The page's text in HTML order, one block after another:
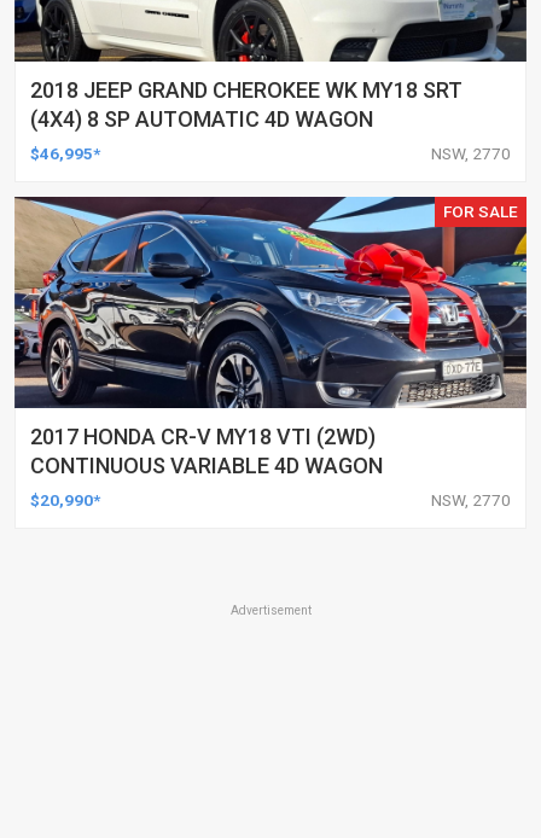
2018 JEEP GRAND CHEROKEE WK MY18 SRT
(4X4) 8 SP AUTOMATIC 4D WAGON
$46,995* NSW, 2770
FOR SALE
2017 HONDA CR-V MY18 VTI (2WD)
CONTINUOUS VARIABLE 4D WAGON
$20,990* NSW, 2770
Advertisement